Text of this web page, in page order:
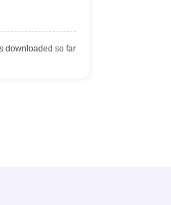
downloaded so far